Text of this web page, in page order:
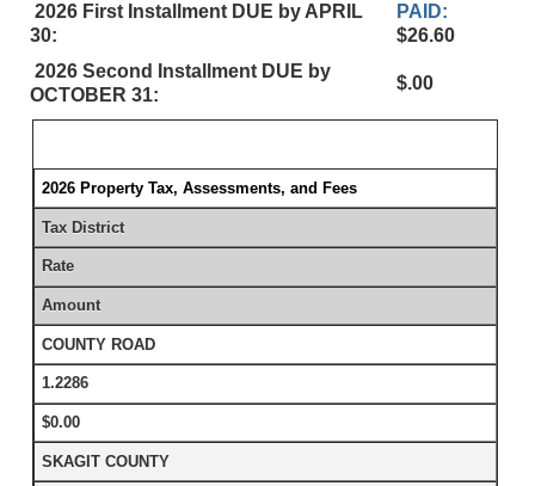
2026 First Installment DUE by APRIL
30:
PAID:
$26.60
2026 Second Installment DUE by
OCTOBER 31:
$.00
2026 Property Tax, Assessments, and Fees
Tax District
Rate
Amount
COUNTY ROAD
1.2286
$0.00
SKAGIT COUNTY